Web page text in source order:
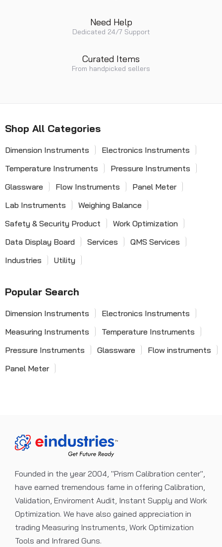
Need Help
Dedicated 24/7 Support
Curated Items
From handpicked sellers
Shop All Categories
Dimension Instruments
Electronics Instruments
Temperature Instruments
Pressure Instruments
Glassware
Flow Instruments
Panel Meter
Lab Instruments
Weighing Balance
Safety & Security Product
Work Optimization
Data Display Board
Services
QMS Services
Industries
Utility
Popular Search
Dimension Instruments
Electronics Instruments
Measuring Instruments
Temperature Instruments
Pressure Instruments
Glassware
Flow instruments
Panel Meter
Founded in the year 2004, "Prism Calibration center",
have earned tremendous fame in offering Calibration,
Validation, Enviroment Audit, Instant Supply and Work
Optimization. We have also gained appreciation in
trading Measuring Instruments, Work Optimization
Tools and Infrared Guns.